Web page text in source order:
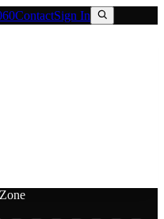
ContactSign In